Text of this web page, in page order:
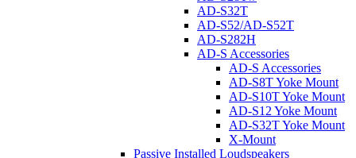
AD-S32T
AD-S52/AD-S52T
AD-S282H
AD-S Accessories
AD-S Accessories
AD-S8T Yoke Mount
AD-S10T Yoke Mount
AD-S12 Yoke Mount
AD-S32T Yoke Mount
X-Mount
Passive Installed Loudspeakers